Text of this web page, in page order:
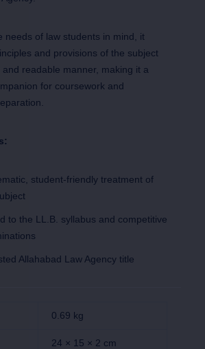
needs of law students in mind, it
and provisions of the subject
and readable manner, making it a
for coursework and
student-friendly treatment of
to the LL.B. syllabus and competitive
Allahabad Law Agency title
0.69 kg
24 × 15 × 2 cm